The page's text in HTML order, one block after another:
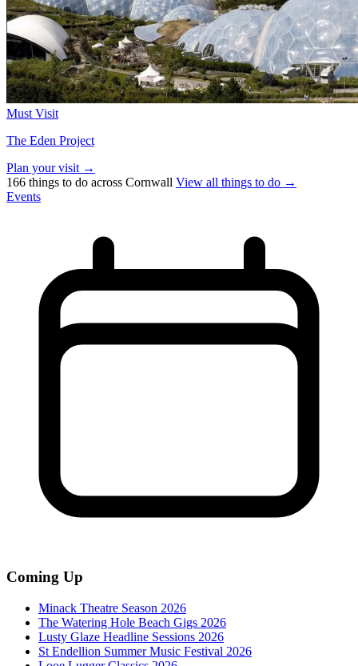
Must Visit
The Eden Project
Plan your visit →
166 things to do across Cornwall View all things to do →
Events
Coming Up
Minack Theatre Season 2026
The Watering Hole Beach Gigs 2026
Lusty Glaze Headline Sessions 2026
St Endellion Summer Music Festival 2026